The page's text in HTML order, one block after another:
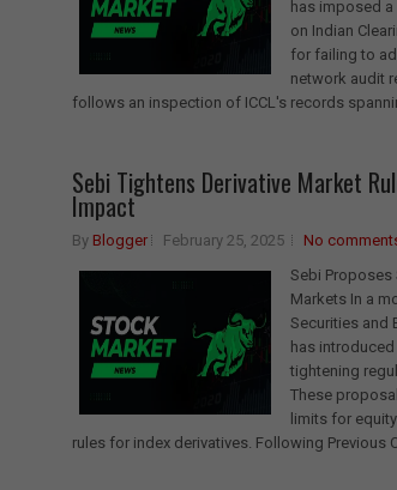
has imposed
on Indian
for failing to
network audit
follows an inspection of ICCL's records
Sebi Tightens Derivative Market
Impact
By Blogger February 25, 2025
No
Sebi Proposes
Markets In a
Securities and
has
tightening
These
limits for
rules for index derivatives. Following Previous